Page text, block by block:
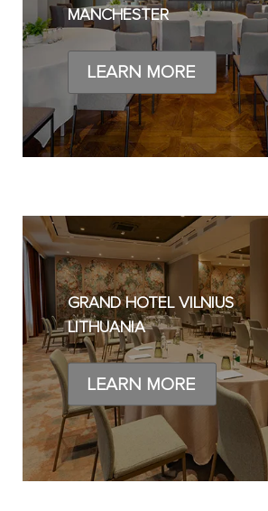
MANCHESTER
LEARN MORE
GRAND HOTEL VILNIUS
LITHUANIA
LEARN MORE